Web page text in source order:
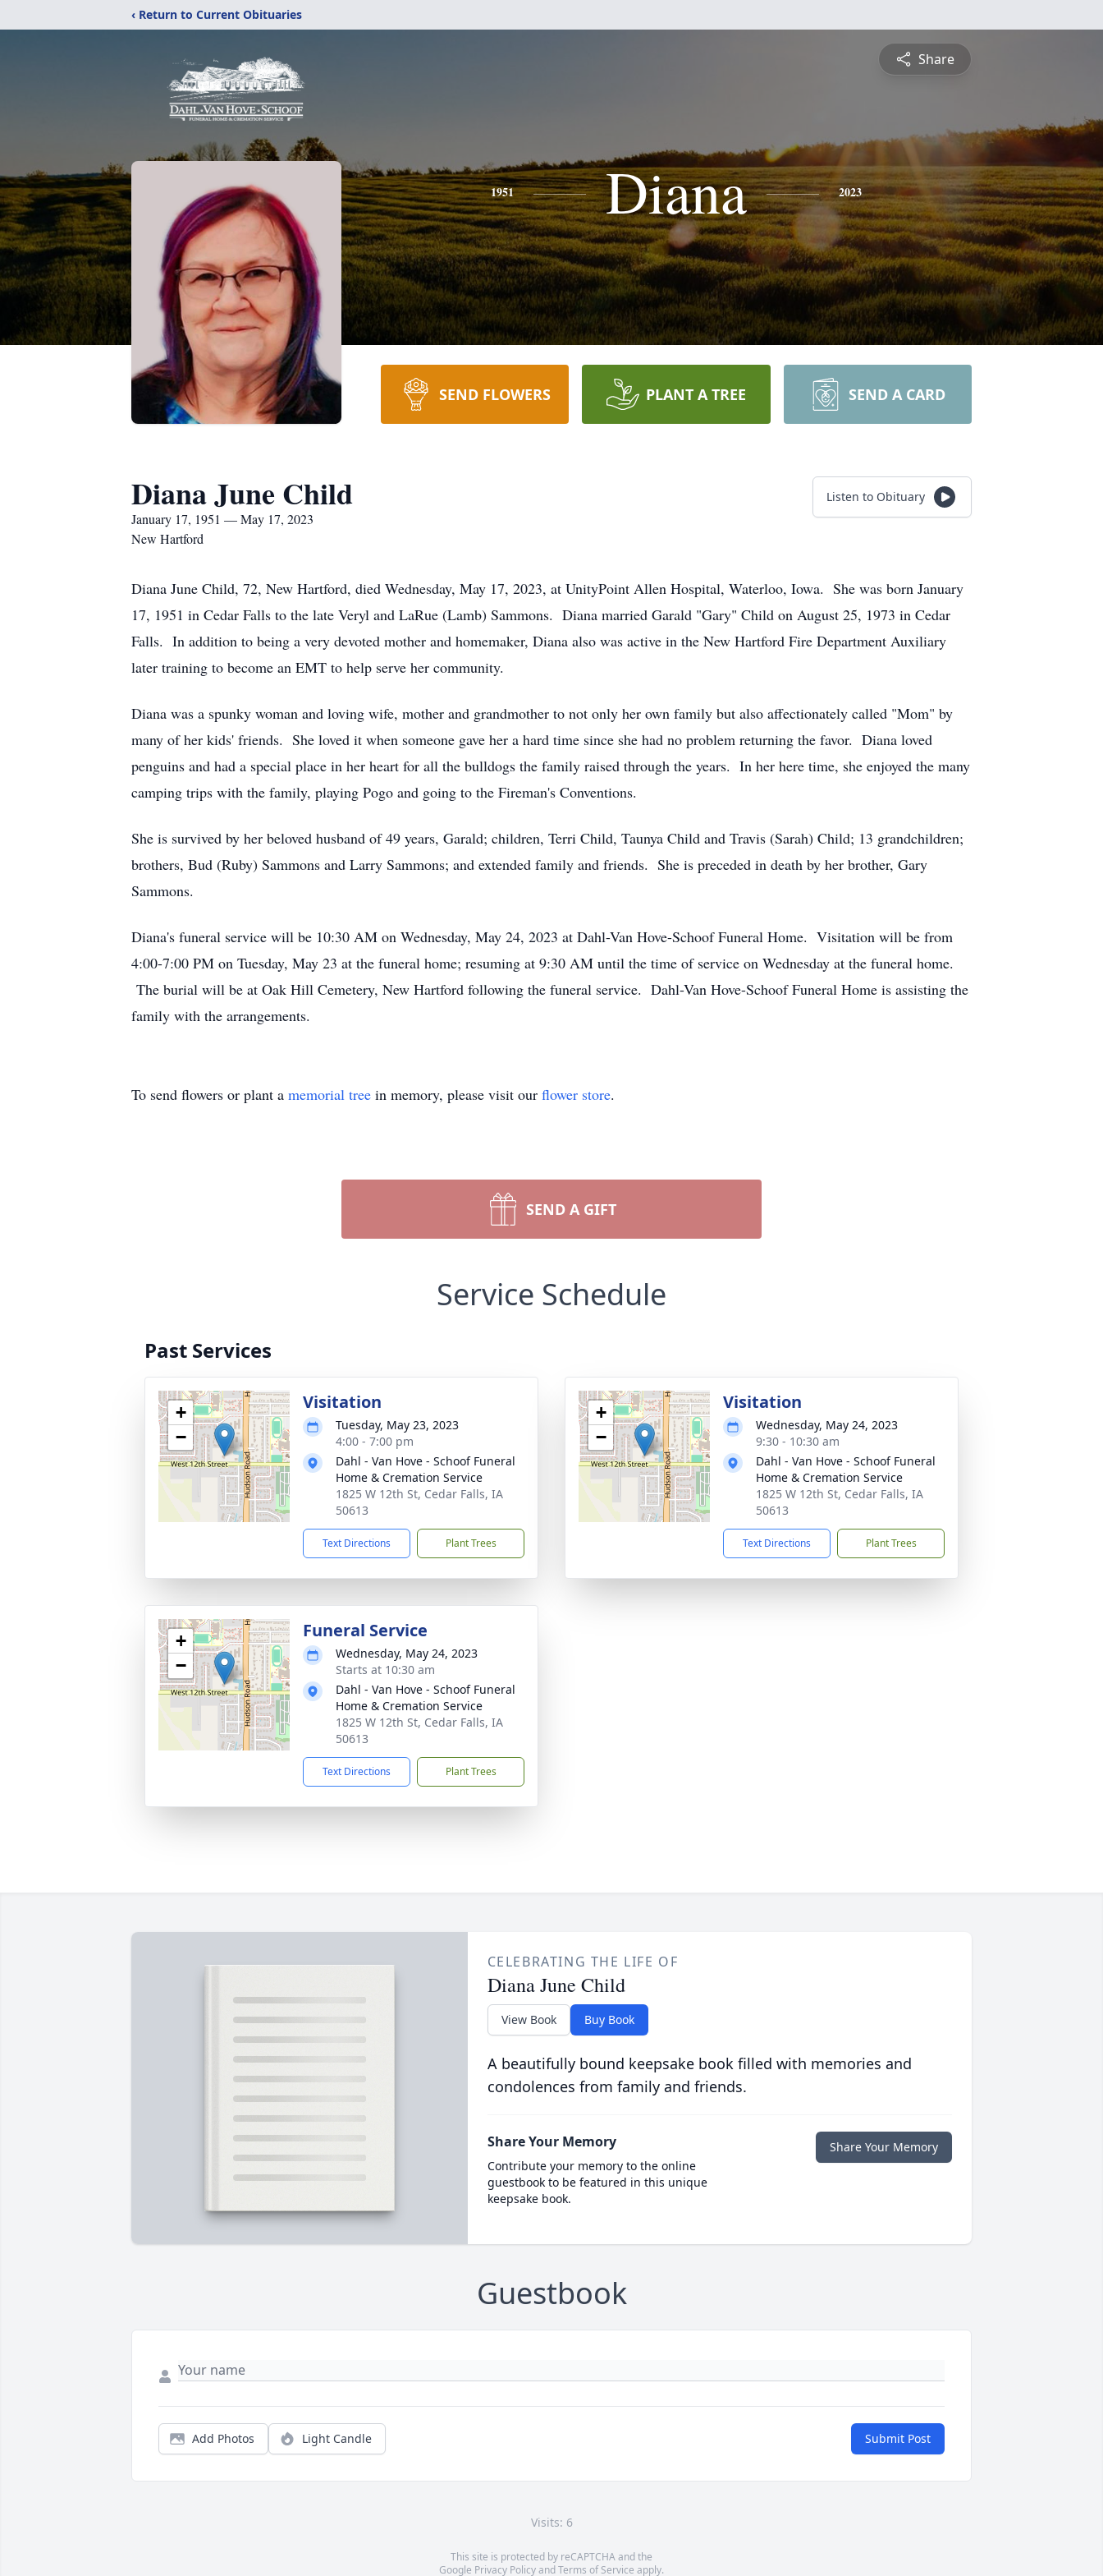
‹ Return to Current Obituaries
Share
1951 Diana 2023
SEND FLOWERS PLANT A TREE SEND A CARD
Diana June Child
January 17, 1951 — May 17, 2023
New Hartford
Listen to Obituary
Diana June Child, 72, New Hartford, died Wednesday, May 17, 2023, at UnityPoint Allen Hospital, Waterloo, Iowa. She was born January
17, 1951 in Cedar Falls to the late Veryl and LaRue (Lamb) Sammons. Diana married Garald "Gary" Child on August 25, 1973 in Cedar
Falls. In addition to being a very devoted mother and homemaker, Diana also was active in the New Hartford Fire Department Auxiliary
later training to become an EMT to help serve her community.
Diana was a spunky woman and loving wife, mother and grandmother to not only her own family but also affectionately called "Mom" by
many of her kids' friends. She loved it when someone gave her a hard time since she had no problem returning the favor. Diana loved
penguins and had a special place in her heart for all the bulldogs the family raised through the years. In her here time, she enjoyed the many
camping trips with the family, playing Pogo and going to the Fireman's Conventions.
She is survived by her beloved husband of 49 years, Garald; children, Terri Child, Taunya Child and Travis (Sarah) Child; 13 grandchildren;
brothers, Bud (Ruby) Sammons and Larry Sammons; and extended family and friends. She is preceded in death by her brother, Gary
Sammons.
Diana's funeral service will be 10:30 AM on Wednesday, May 24, 2023 at Dahl-Van Hove-Schoof Funeral Home. Visitation will be from
4:00-7:00 PM on Tuesday, May 23 at the funeral home; resuming at 9:30 AM until the time of service on Wednesday at the funeral home.
The burial will be at Oak Hill Cemetery, New Hartford following the funeral service. Dahl-Van Hove-Schoof Funeral Home is assisting the
family with the arrangements.
To send flowers or plant a memorial tree in memory, please visit our flower store.
SEND A GIFT
Service Schedule
Past Services
+
−
Visitation
Tuesday, May 23, 2023
4:00 - 7:00 pm
Dahl - Van Hove - Schoof Funeral
Home & Cremation Service
1825 W 12th St, Cedar Falls, IA
50613
Text Directions Plant Trees
+
−
Visitation
Wednesday, May 24, 2023
9:30 - 10:30 am
Dahl - Van Hove - Schoof Funeral
Home & Cremation Service
1825 W 12th St, Cedar Falls, IA
50613
Text Directions Plant Trees
+
−
Funeral Service
Wednesday, May 24, 2023
Starts at 10:30 am
Dahl - Van Hove - Schoof Funeral
Home & Cremation Service
1825 W 12th St, Cedar Falls, IA
50613
Text Directions Plant Trees
CELEBRATING THE LIFE OF
Diana June Child
View Book Buy Book
A beautifully bound keepsake book filled with memories and
condolences from family and friends.
Share Your Memory
Contribute your memory to the online
guestbook to be featured in this unique
keepsake book.
Share Your Memory
Guestbook
Add Photos Light Candle Submit Post
Visits: 6
This site is protected by reCAPTCHA and the
Google Privacy PolicyandTerms of Service apply.